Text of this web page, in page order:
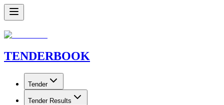
TENDERBOOK
Tender
Tender Results